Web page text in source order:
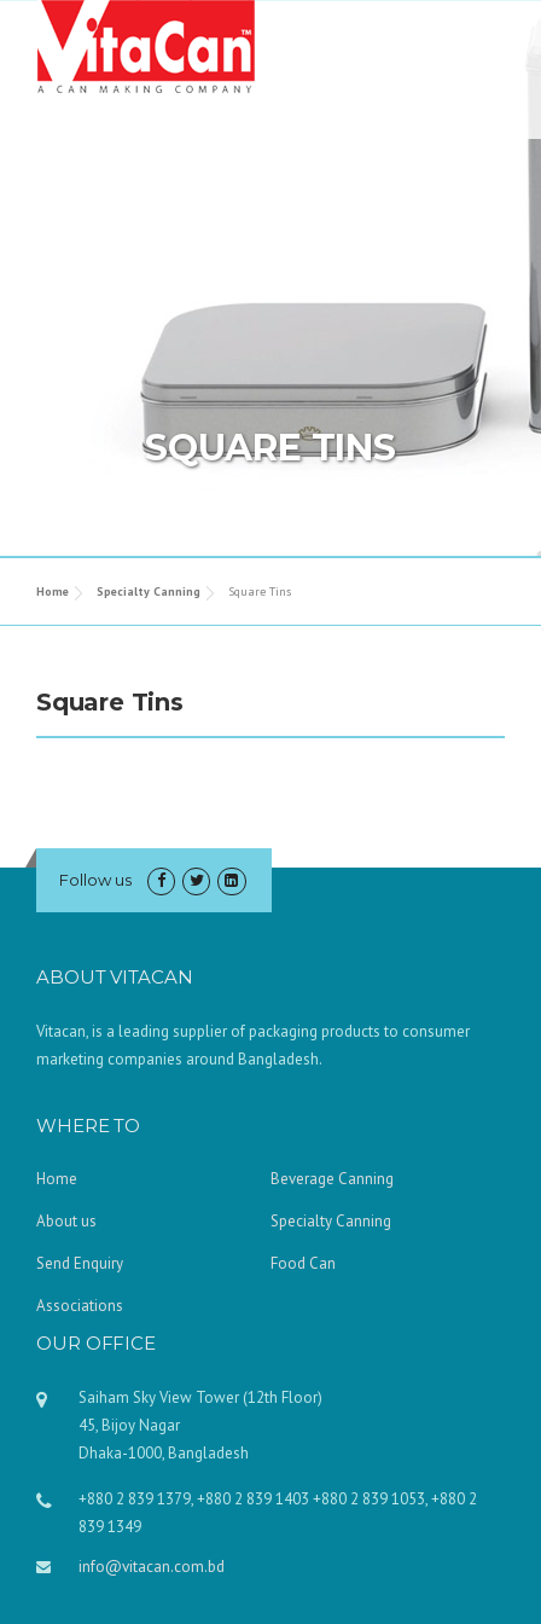
Skip to content
SQUARE TINS
Home Specialty Canning Square Tins
Square Tins
Follow us
ABOUT VITACAN
Vitacan, is a leading supplier of packaging products to consumer
marketing companies around Bangladesh.
WHERE TO
Home Beverage Canning
About us Specialty Canning
Send Enquiry Food Can
Associations
OUR OFFICE
Saiham Sky View Tower (12th Floor)
45, Bijoy Nagar
Dhaka-1000, Bangladesh
+880 2 839 1379, +880 2 839 1403 +880 2 839 1053, +880 2
839 1349
info@vitacan.com.bd